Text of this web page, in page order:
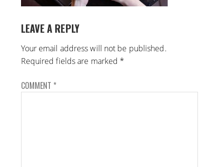
LEAVE A REPLY
Your email address will not be published.
Required fields are marked *
COMMENT *